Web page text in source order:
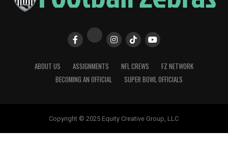
ABOUT US ASSIGNMENTS NFL CREWS
FZ NETWORK
BECOMING AN OFFICIAL
SUPER BOWL OFFICIALS
Copyright © 2025 Equity Creative Group, LLC